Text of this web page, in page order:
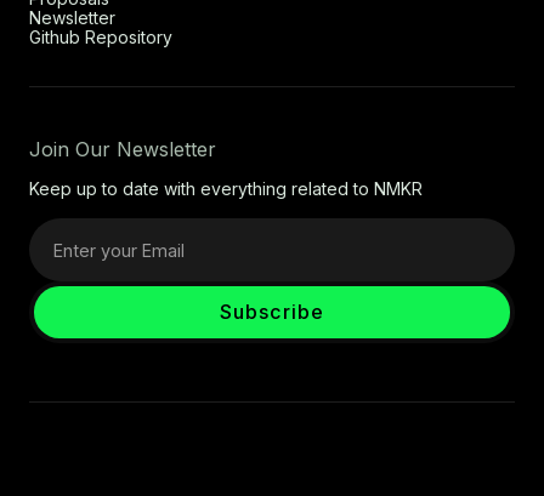
Newsletter
Github Repository
Join Our Newsletter
Keep up to date with everything related to NMKR